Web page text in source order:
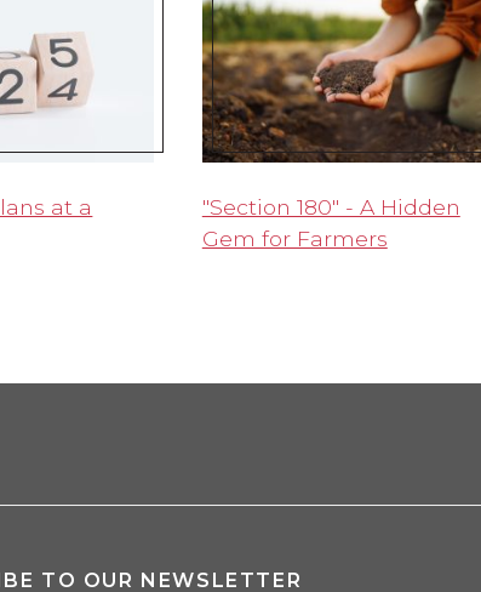
at a
"Section 180" - A Hidden
Gem for Farmers
TO OUR NEWSLETTER